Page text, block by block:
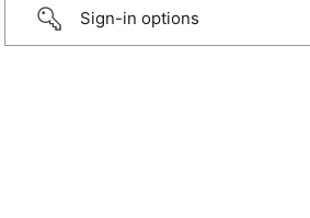
Sign-in options